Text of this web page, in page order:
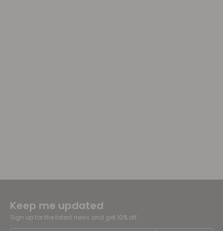
Keep me updated
Sign up for the latest news and get 10% off